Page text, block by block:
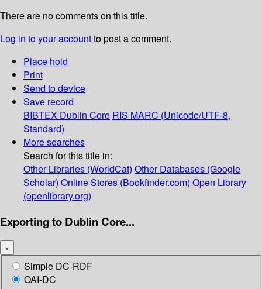
There are no comments on this title.
Log in to your accountto post a comment.
Place hold
Print
Send to device
Save record
BIBTEX Dublin Core RIS MARC (Unicode/UTF-8,
Standard)
More searches
Search for this title in:
Other Libraries (WorldCat) Other Databases (Google
Scholar) Online Stores (Bookfinder.com) Open Library
(openlibrary.org)
Exporting to Dublin Core...
×
Simple DC-RDF
OAI-DC